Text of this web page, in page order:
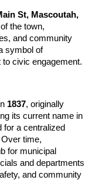
St, Mascoutah,
the town,
and community
symbol of
to civic engagement.
1837, originally
its current name in
for a centralized
time,
for municipal
and departments
and community